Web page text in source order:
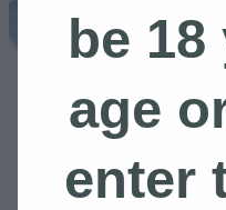
BOOK A TOUR
Shop
be
age
enter